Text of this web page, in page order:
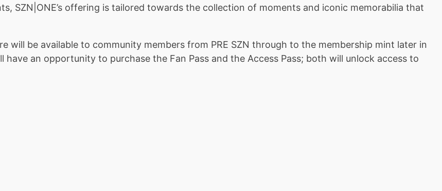
SZN|ONE’s offering is tailored towards the collection of moments and iconic memorabilia that
will be available to community members from PRE SZN through to the membership mint later in
an opportunity to purchase the Fan Pass and the Access Pass; both will unlock access to